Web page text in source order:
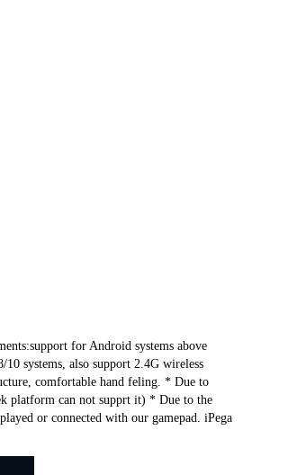
for Android systems above
systems, also support 2.4G wireless
comfortable hand feling. * Due to
platform can not supprt it) * Due to the
or connected with our gamepad. iPega